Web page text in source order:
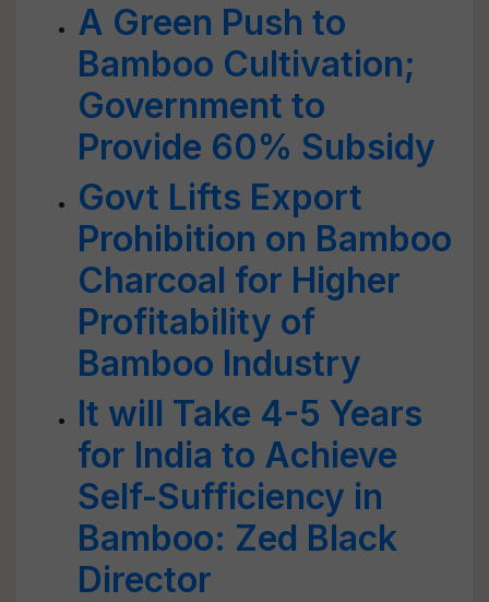
A Green Push to
Bamboo Cultivation;
Government to
Provide 60% Subsidy
Govt Lifts Export
Prohibition on Bamboo
Charcoal for Higher
Profitability of
Bamboo Industry
It will Take 4-5 Years
for India to Achieve
Self-Sufficiency in
Bamboo: Zed Black
Director